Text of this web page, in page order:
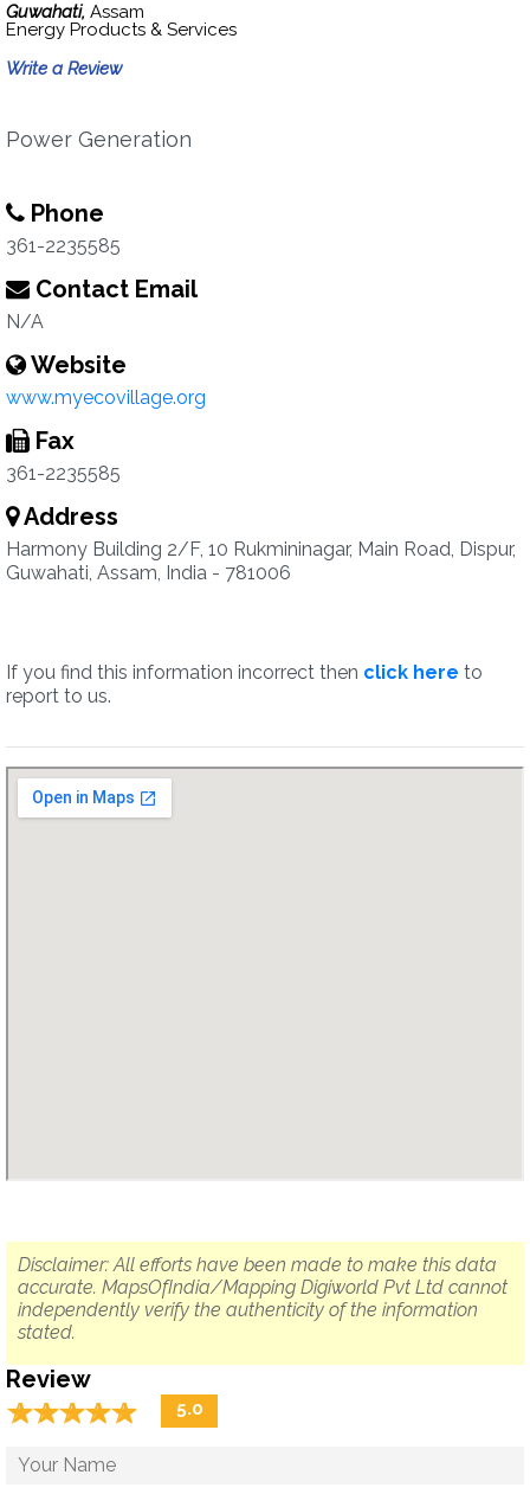
Guwahati, Assam
Energy Products & Services
Write a Review
Power Generation
Phone
361-2235585
Contact Email
N/A
Website
www.myecovillage.org
Fax
361-2235585
Address
Harmony Building 2/F, 10 Rukmininagar, Main Road, Dispur,
Guwahati, Assam, India - 781006
If you find this information incorrect then click here to
report to us.
Disclaimer: All efforts have been made to make this data
accurate. MapsOfIndia/Mapping Digiworld Pvt Ltd cannot
independently verify the authenticity of the information
stated.
Review
☆☆☆☆☆
★★★★★ 5.0